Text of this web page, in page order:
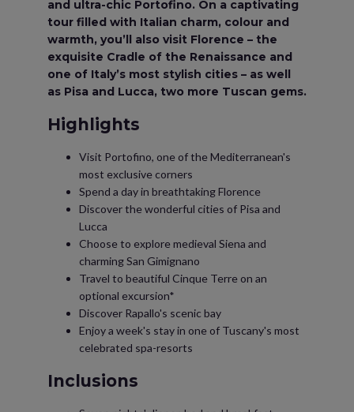
and ultra-chic Portofino. On a captivating
tour filled with Italian charm, colour and
warmth, you’ll also visit Florence – the
exquisite Cradle of the Renaissance and
one of Italy’s most stylish cities – as well
as Pisa and Lucca, two more Tuscan gems.
Highlights
Visit Portofino, one of the Mediterranean's
most exclusive corners
Spend a day in breathtaking Florence
Discover the wonderful cities of Pisa and
Lucca
Choose to explore medieval Siena and
charming San Gimignano
Travel to beautiful Cinque Terre on an
optional excursion*
Discover Rapallo's scenic bay
Enjoy a week's stay in one of Tuscany's most
celebrated spa-resorts
Inclusions